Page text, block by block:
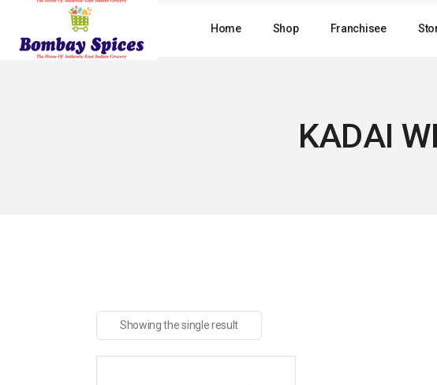
content
Home Shop Franchisee
KADAI
Showing the single result